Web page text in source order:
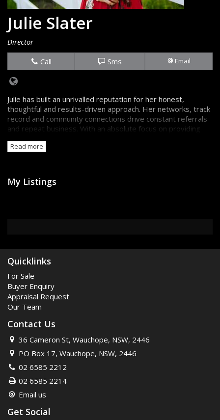
Julie Slater
Director
Call
Sms Email
Julie has built an unrivalled reputation for her honest,
thoughtful and results-driven approach. Her networks, track
record and community connections drive constant referrals
and repeat business. With an absolute focus on providing
buyers are always confident they're getting the best advice.
Read more
My Listings
Quicklinks
For Sale
Buyer Enquiry
Appraisal Request
Our Team
Contact Us
36 Cameron St, Wauchope, NSW, 2446
PO Box 17, Wauchope, NSW, 2446
02 6585 2212
02 6585 2214
Email us
Get Social